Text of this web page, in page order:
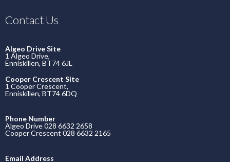
Contact Us
Algeo Drive Site
1 Algeo Drive,
Enniskillen, BT74 6JL
Cooper Crescent Site
1 Cooper Crescent,
Enniskillen, BT74 6DQ
Phone Number
Algeo Drive 028 6632 2658
Cooper Crescent 028 6632 2165
Email Address